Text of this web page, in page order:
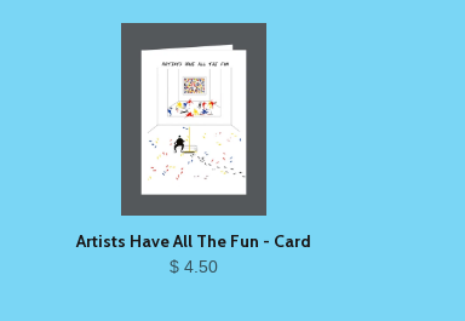
Artists Have All The Fun - Card
$ 4.50